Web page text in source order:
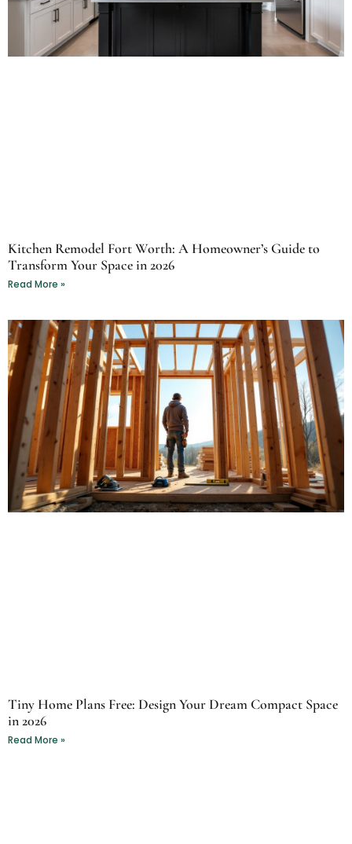
Kitchen Remodel Fort Worth: A Homeowner’s Guide to
Transform Your Space in 2026
Read More »
Tiny Home Plans Free: Design Your Dream Compact Space
in 2026
Read More »